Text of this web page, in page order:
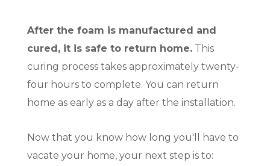
After the foam is manufactured and
cured, it is safe to return home. This
curing process takes approximately twenty-
four hours to complete. You can return
home as early as a day after the installation.
Now that you know how long you'll have to
vacate your home, your next step is to: